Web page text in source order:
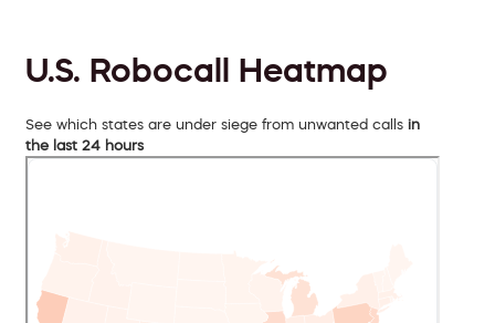
U.S. Robocall Heatmap
See which states are under siege from unwanted calls in
the last 24 hours